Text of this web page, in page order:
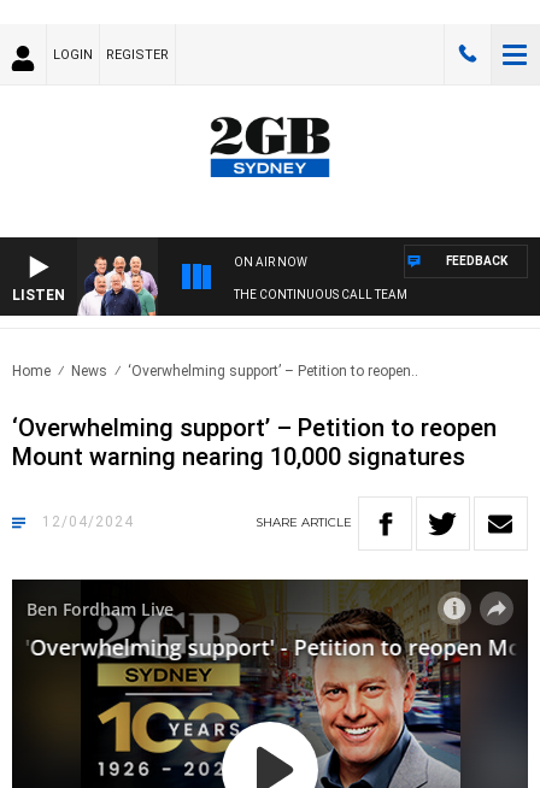
LOGIN REGISTER
LISTEN
ON AIR NOW
THE CONTINUOUS CALL TEAM
FEEDBACK
Home News ‘Overwhelming support’ – Petition to reopen..
‘Overwhelming support’ – Petition to reopen
Mount warning nearing 10,000 signatures
12/04/2024 SHARE ARTICLE